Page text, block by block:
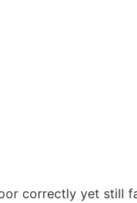
correctly yet still